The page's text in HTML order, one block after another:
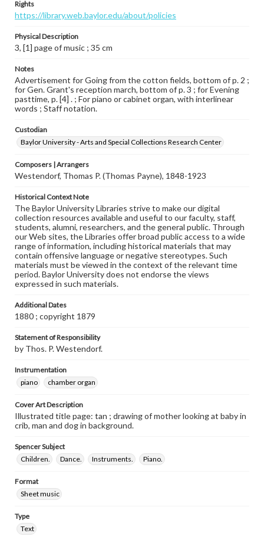
Rights
https://library.web.baylor.edu/about/policies
Physical Description
3, [1] page of music ; 35 cm
Notes
Advertisement for Going from the cotton fields, bottom of p. 2 ;
for Gen. Grant's reception march, bottom of p. 3 ; for Evening
pasttime, p. [4] . ; For piano or cabinet organ, with interlinear
words ; Staff notation.
Custodian
Baylor University - Arts and Special Collections Research Center
Composers | Arrangers
Westendorf, Thomas P. (Thomas Payne), 1848-1923
Historical Context Note
The Baylor University Libraries strive to make our digital
collection resources available and useful to our faculty, staff,
students, alumni, researchers, and the general public. Through
our Web sites, the Libraries offer broad public access to a wide
range of information, including historical materials that may
contain offensive language or negative stereotypes. Such
materials must be viewed in the context of the relevant time
period. Baylor University does not endorse the views
expressed in such materials.
Additional Dates
1880 ; copyright 1879
Statement of Responsibility
by Thos. P. Westendorf.
Instrumentation
piano
chamber organ
Cover Art Description
Illustrated title page: tan ; drawing of mother looking at baby in
crib, man and dog in background.
Spencer Subject
Children.
Dance. Instruments. Piano.
Format
Sheet music
Type
Text